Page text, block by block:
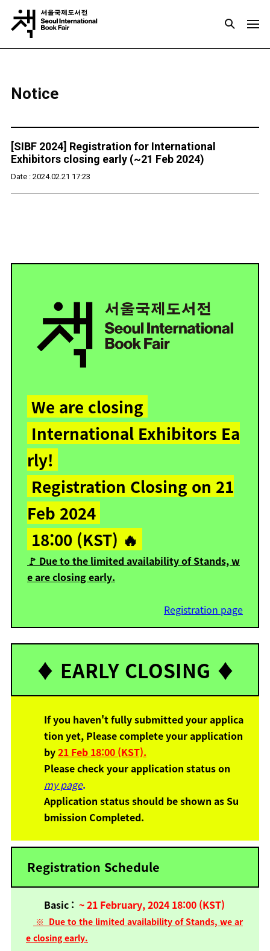
Notice
[SIBF 2024] Registration for International
Exhibitors closing early (~21 Feb 2024)
Date : 2024.02.21 17:23
We are closing
International Exhibitors Ea
rly!
Registration Closing on 21
Feb 2024
18:00 (KST) 🔥
🚩 Due to the limited availability of Stands, w
e are closing early.
Registration page
♦️ EARLY CLOSING ♦️
If you haven't fully submitted your applica
tion yet, Please complete your application
by21 Feb 18:00 (KST).
Please check your application statuson
my page.
Application status should be shown as Su
bmission Completed.
Registration Schedule
Basic : ~21 February, 2024 18:00 (KST)
※ Due to the limited availability of Stands, we ar
e closing early.